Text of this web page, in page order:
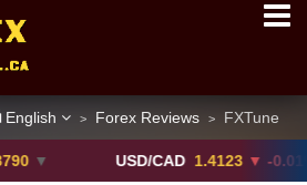
English > Forex Reviews > FXTune
USD/CAD 1.4123 ▼ -0.01%